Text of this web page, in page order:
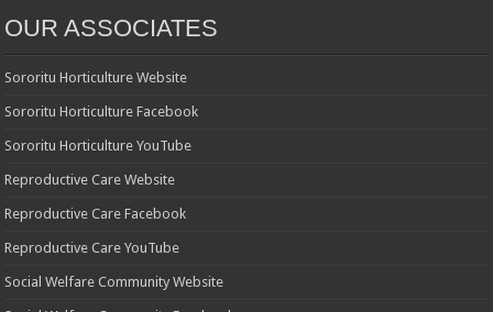
OUR ASSOCIATES
Sororitu Horticulture Website
Sororitu Horticulture Facebook
Sororitu Horticulture YouTube
Reproductive Care Website
Reproductive Care Facebook
Reproductive Care YouTube
Social Welfare Community Website